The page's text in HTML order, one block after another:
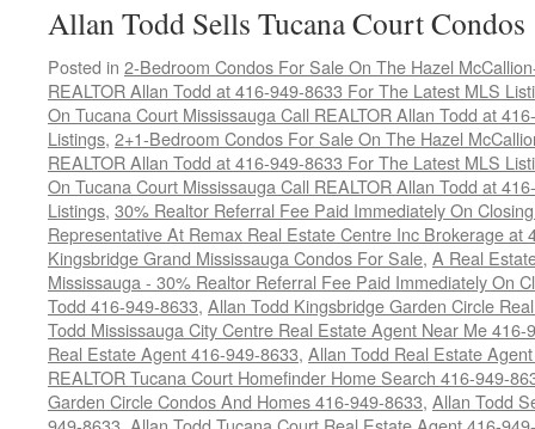
Allan Todd Sells Tucana Court Condos
Posted in 2-Bedroom Condos For Sale On The Hazel
REALTOR Allan Todd at 416-949-8633 For The Latest MLS
On Tucana Court Mississauga Call REALTOR Allan Todd at
Listings, 2+1-Bedroom Condos For Sale On The Hazel
REALTOR Allan Todd at 416-949-8633 For The Latest MLS
On Tucana Court Mississauga Call REALTOR Allan Todd at
Listings, 30% Realtor Referral Fee Paid Immediately On
Representative At Remax Real Estate Centre Inc Brokerage at
Kingsbridge Grand Mississauga Condos For Sale, A Real
Mississauga - 30% Realtor Referral Fee Paid Immediately On
Todd 416-949-8633, Allan Todd Kingsbridge Garden Circle
Todd Mississauga City Centre Real Estate Agent Near Me 416-
Real Estate Agent 416-949-8633, Allan Todd Real Estate
REALTOR Tucana Court Homefinder Home Search 416-949-
Garden Circle Condos And Homes 416-949-8633, Allan Todd